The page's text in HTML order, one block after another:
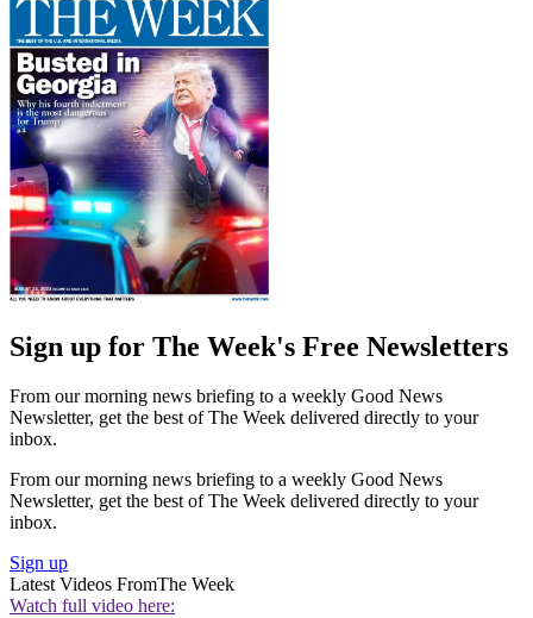
Sign up for The Week's Free Newsletters
From our morning news briefing to a weekly Good News
Newsletter, get the best of The Week delivered directly to your
inbox.
From our morning news briefing to a weekly Good News
Newsletter, get the best of The Week delivered directly to your
inbox.
Sign up
Latest Videos FromThe Week
Watch full video here: